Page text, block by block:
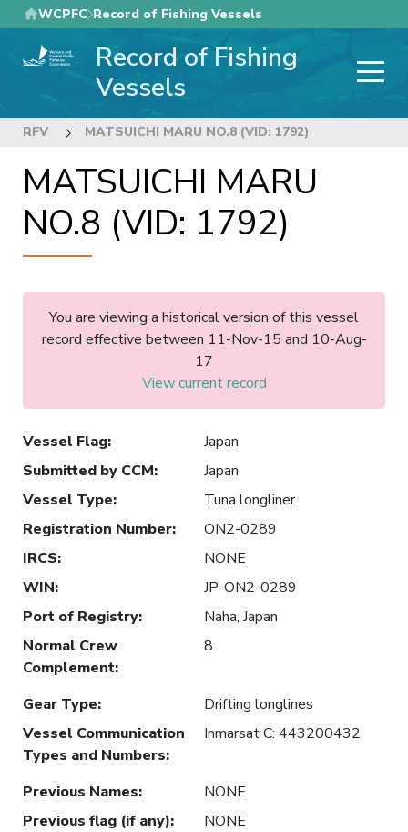
Skip
to
main
WCPFC Record of Fishing Vessels
Record of Fishing
Vessels
RFV MATSUICHI MARU NO.8 (VID: 1792)
MATSUICHI MARU
NO.8 (VID: 1792)
You are viewing a historical version of this vessel
record effective between 11-Nov-15 and 10-Aug-
17
View current record
Vessel Flag:
Japan
Submitted by CCM:
Japan
Vessel Type:
Tuna longliner
Registration Number:
ON2-0289
IRCS:
NONE
WIN:
JP-ON2-0289
Port of Registry:
Naha, Japan
Normal Crew
Complement:
8
Gear Type:
Drifting longlines
Vessel Communication
Types and Numbers:
Inmarsat C: 443200432
Previous Names:
NONE
Previous flag (if any):
NONE